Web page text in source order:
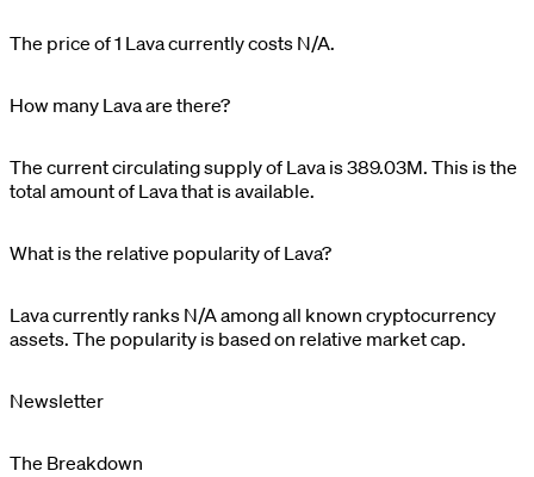
The price of 1 Lavacurrently costs N/A.
How many Lava are there?
The current circulating supply of Lava is389.03M. This is the
total amount of Lavathat is available.
What is the relative popularity of Lava?
Lavacurrently ranks N/Aamong all known cryptocurrency
assets. The popularity is based on relative market cap.
Newsletter
The Breakdown